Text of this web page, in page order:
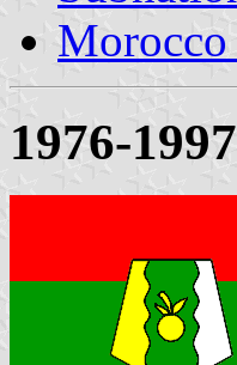
1976-